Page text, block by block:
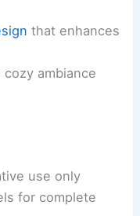
that enhances
ambiance
use only
for complete